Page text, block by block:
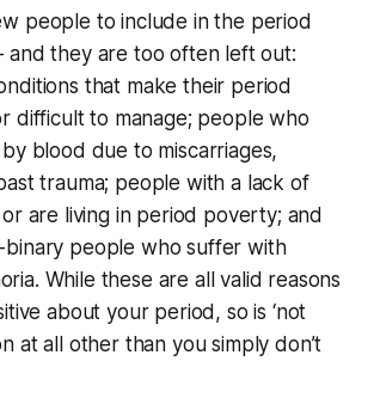
people to include in the period
and they are too often left out:
that make their period
difficult to manage; people who
blood due to miscarriages,
trauma; people with a lack of
are living in period poverty; and
binary people who suffer with
While these are all valid reasons
about your period, so is ‘not
at all other than you simply don’t